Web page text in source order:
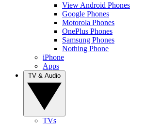
View Android Phones
Google Phones
Motorola Phones
OnePlus Phones
Samsung Phones
Nothing Phone
iPhone
Apps
TVs